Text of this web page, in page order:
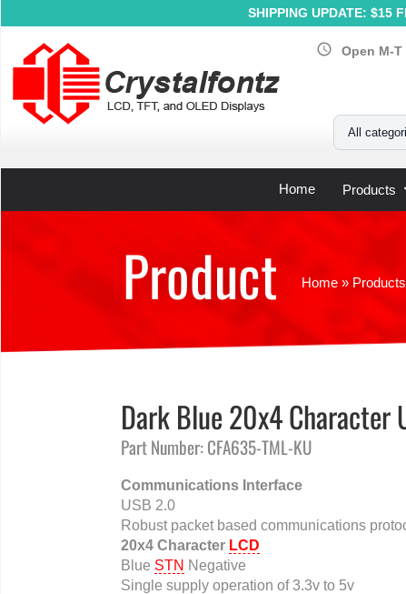
SHIPPING UPDATE: $15
schedule Open M-T
Your Email
All
Home Products
Product Home » Products
Dark Blue 20x4 Character
Part Number: CFA635-TML-KU
Communications Interface
USB 2.0
Robust packet based communications
20x4 Character LCD
Blue STN Negative
Single supply operation of 3.3v to 5v